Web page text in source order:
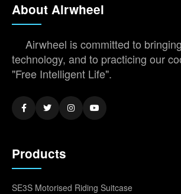
About Airwheel
Airwheel is committed to
technology, and to practicing our
"Free Intelligent Life".
Products
SE3S Motorised Riding Suitcase